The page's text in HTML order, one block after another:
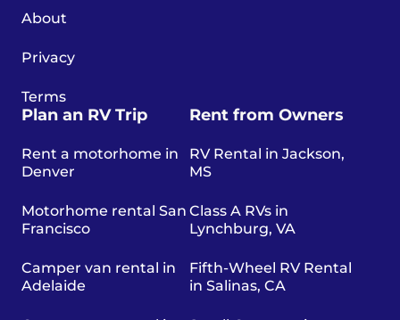
About
Privacy
Terms
Plan an RV Trip
Rent a motorhome in
Denver
Motorhome rental San
Francisco
Camper van rental in
Adelaide
Rent from Owners
RV Rental in Jackson,
MS
Class A RVs in
Lynchburg, VA
Fifth-Wheel RV Rental
in Salinas, CA